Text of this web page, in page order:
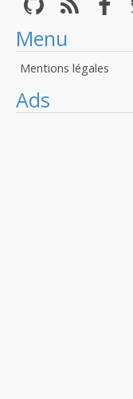
Menu
Mentions légales
Ads